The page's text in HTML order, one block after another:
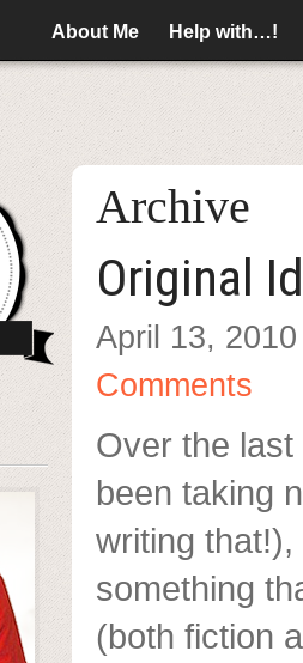
About Me Help with…!
Archive
Original
April 13, 2010
Comments
Over the last
been taking
writing that!),
something
(both fiction